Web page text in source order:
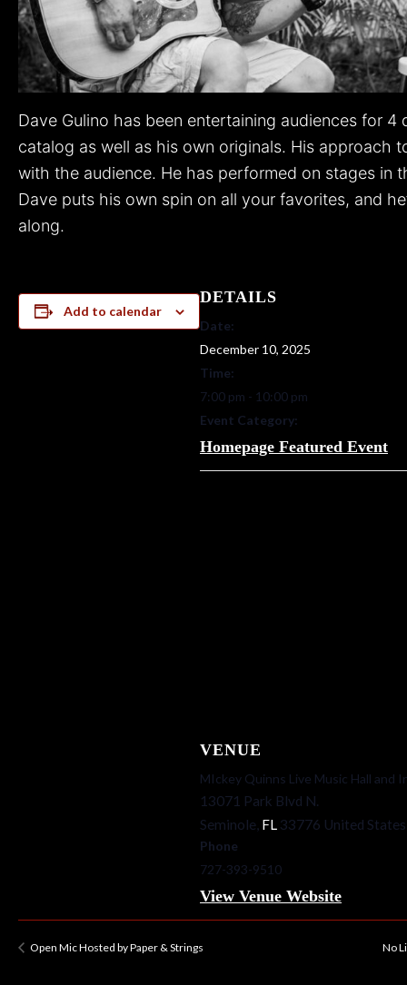
Dave Gulino has been entertaining audiences for
catalog as well as his own originals. His approach
with the audience. He has performed on stages in
Dave puts his own spin on all your favorites, and
along.
Add to calendar
DETAILS
Date:
December 10, 2025
Time:
7:00 pm - 10:00 pm
Event Category:
Homepage Featured Event
VENUE
MIckey Quinns Live Music Hall and
13071 Park Blvd N.
Seminole, FL 33776 United States
Phone
727-393-9510
View Venue Website
Open Mic Hosted by Paper & Strings No